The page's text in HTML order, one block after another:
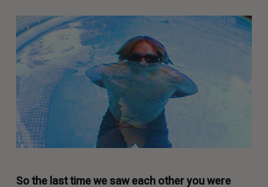
So the last time we saw each other you were